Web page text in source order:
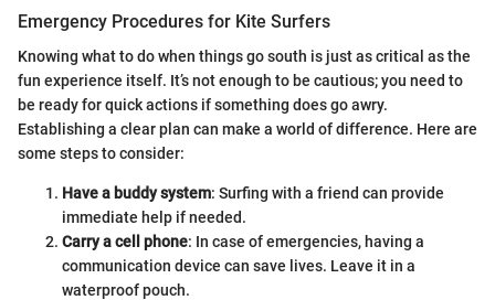
Emergency Procedures for Kite Surfers
Knowing what to do when things go south is just as critical as the
fun experience itself. It’s not enough to be cautious; you need to
be ready for quick actions if something does go awry.
Establishing a clear plan can make a world of difference. Here are
some steps to consider:
Have a buddy system: Surfing with a friend can provide
immediate help if needed.
Carry a cell phone: In case of emergencies, having a
communication device can save lives. Leave it in a
waterproof pouch.